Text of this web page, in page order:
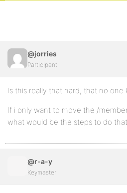
@jorries
Participant
Is this really that hard, that no
If i only want to move the /
what would be the steps to do
@r-a-y
Keymaster